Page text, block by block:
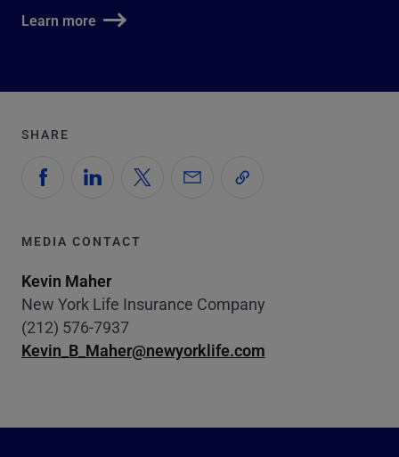
Learn more
SHARE
MEDIA CONTACT
Kevin Maher
New York Life Insurance Company
(212) 576-7937
Kevin_B_Maher@newyorklife.com